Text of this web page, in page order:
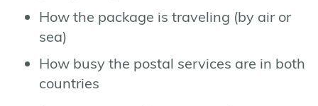
How the package is traveling (by air or
sea)
How busy the postal services are in both
countries